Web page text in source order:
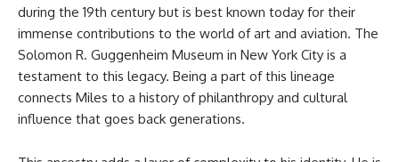
during the 19th century but is best known today for their
immense contributions to the world of art and aviation. The
Solomon R. Guggenheim Museum in New York City is a
testament to this legacy. Being a part of this lineage
connects Miles to a history of philanthropy and cultural
influence that goes back generations.